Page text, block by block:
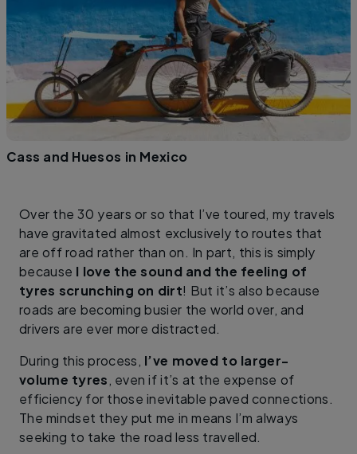
Cass and Huesos in Mexico
Over the 30 years or so that I’ve toured, my travels
have gravitated almost exclusively to routes that
are off road rather than on. In part, this is simply
because I love the sound and the feeling of
tyres scrunching on dirt! But it’s also because
roads are becoming busier the world over, and
drivers are ever more distracted.
During this process, I’ve moved to larger-
volume tyres, even if it’s at the expense of
efficiency for those inevitable paved connections.
The mindset they put me in means I’m always
seeking to take the road less travelled.